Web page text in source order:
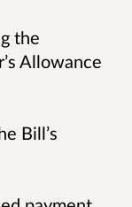
the
Allowance
Bill’s